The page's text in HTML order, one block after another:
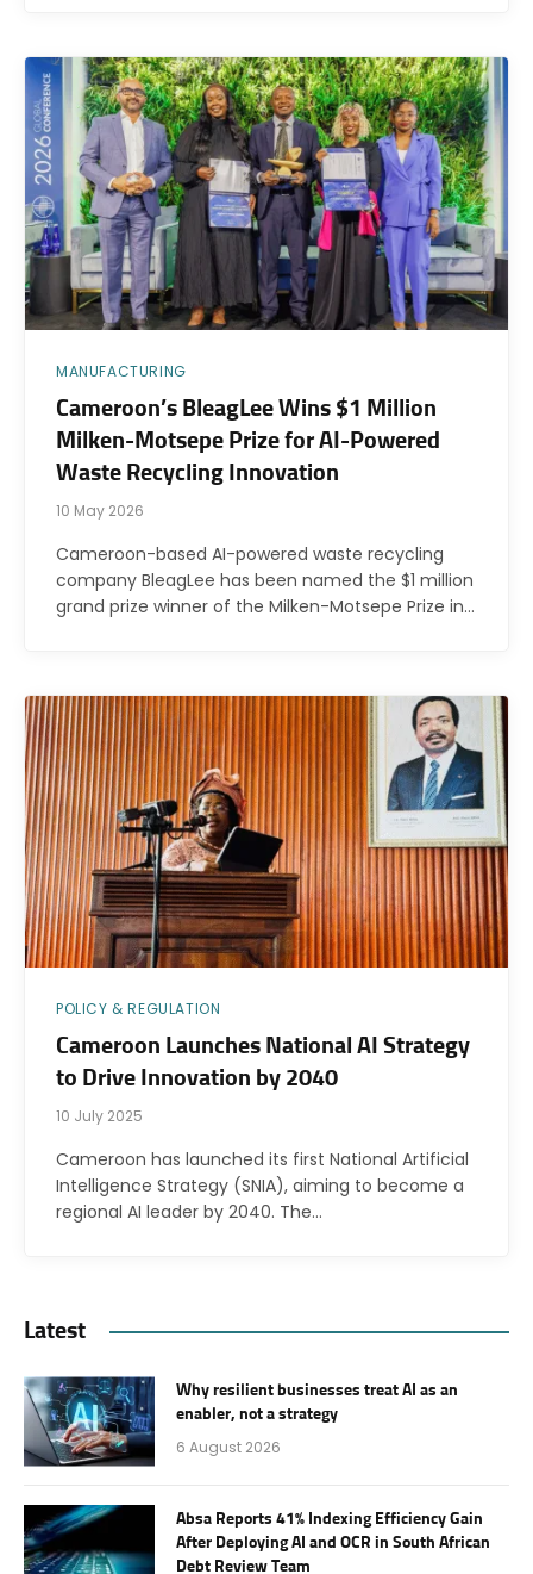
MANUFACTURING
Cameroon’s BleagLee Wins $1 Million
Milken-Motsepe Prize for AI-Powered
Waste Recycling Innovation
10 May 2026
Cameroon-based AI-powered waste recycling
company BleagLee has been named the $1 million
grand prize winner of the Milken-Motsepe Prize in…
POLICY & REGULATION
Cameroon Launches National AI Strategy
to Drive Innovation by 2040
10 July 2025
Cameroon has launched its first National Artificial
Intelligence Strategy (SNIA), aiming to become a
regional AI leader by 2040. The…
Latest
Why resilient businesses treat AI as an
enabler, not a strategy
6 August 2026
Absa Reports 41% Indexing Efficiency Gain
After Deploying AI and OCR in South African
Debt Review Team